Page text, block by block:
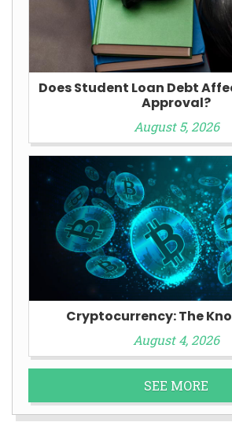
Does Student Loan Debt
Approval?
August 5, 2026
Cryptocurrency: The
August 4, 2026
SEE MORE